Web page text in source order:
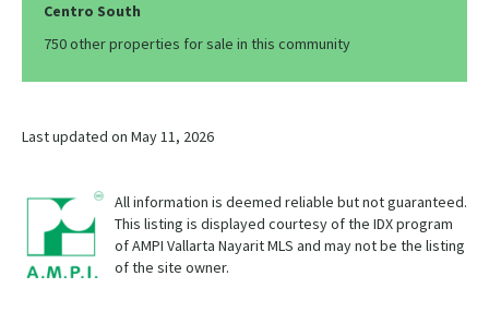
Centro South
750 other properties for sale in this community
Last updated on May 11, 2026
All information is deemed reliable but not guaranteed.
This listing is displayed courtesy of the IDX program
of AMPI Vallarta Nayarit MLS and may not be the listing
of the site owner.